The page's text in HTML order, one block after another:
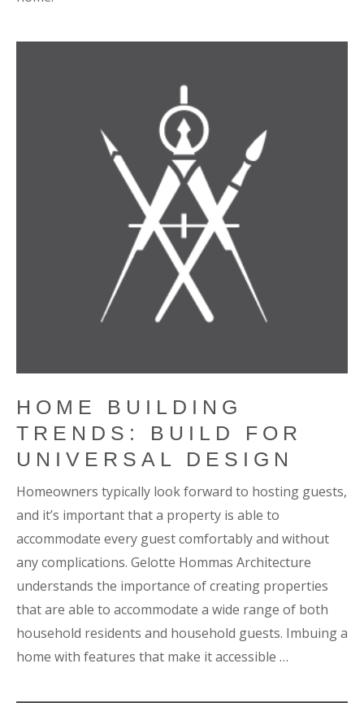
HOME BUILDING
TRENDS: BUILD FOR
UNIVERSAL DESIGN
Homeowners typically look forward to hosting guests,
and it’s important that a property is able to
accommodate every guest comfortably and without
any complications. Gelotte Hommas Architecture
understands the importance of creating properties
that are able to accommodate a wide range of both
household residents and household guests. Imbuing a
home with features that make it accessible …